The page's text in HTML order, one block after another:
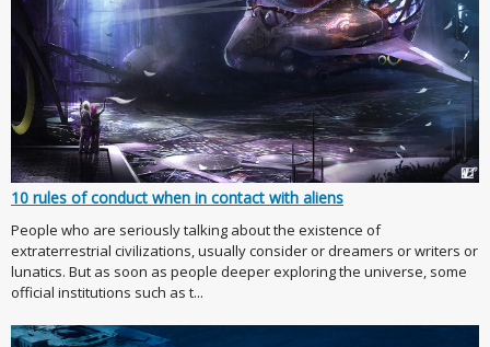
10 rules of conduct when in contact with aliens
People who are seriously talking about the existence of
extraterrestrial civilizations, usually consider or dreamers or writers or
lunatics. But as soon as people deeper exploring the universe, some
official institutions such as t...